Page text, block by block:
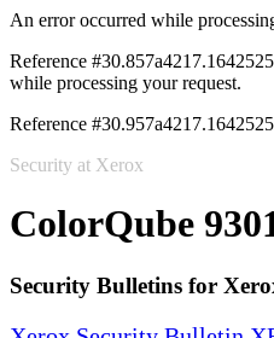
An error occurred while
Reference
while processing your request.
Reference
Security at Xerox
ColorQube
Security Bulletins for